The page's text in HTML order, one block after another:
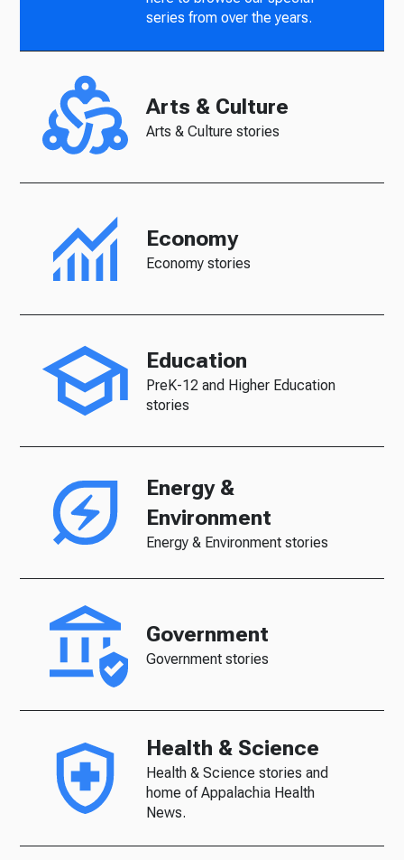
series from over the years.
Arts & Culture
Arts & Culture stories
Economy
Economy stories
Education
PreK-12 and Higher Education
stories
Energy &
Environment
Energy & Environment stories
Government
Government stories
Health & Science
Health & Science stories and
home of Appalachia Health
News.